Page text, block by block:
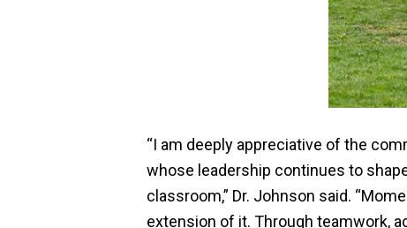
“I am deeply appreciative of the
whose leadership continues to
classroom,” Dr. Johnson said.
extension of it. Through teamwork,